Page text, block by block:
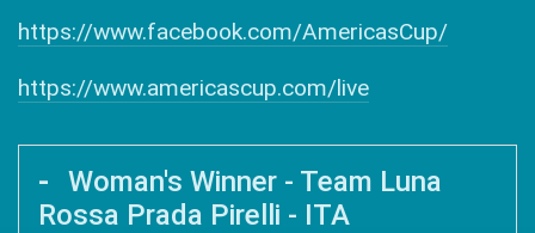
https://www.facebook.com/AmericasCup/
https://www.americascup.com/live
Woman's Winner - Team Luna
Rossa Prada Pirelli - ITA